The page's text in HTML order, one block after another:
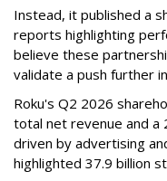
Instead, it published a
reports highlighting
believe these
validate a push further
Roku's Q2 2026
total net revenue and a
driven by advertising
highlighted 37.9 billion